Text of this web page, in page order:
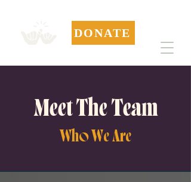
DONATE
Meet The Team
Who We Are